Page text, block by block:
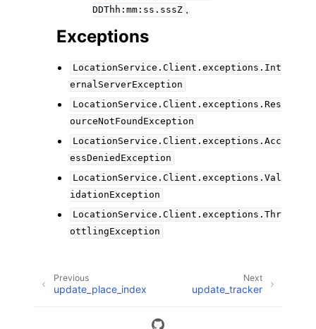
DDThh:mm:ss.sssZ .
Exceptions
LocationService.Client.exceptions.Int
ernalServerException
LocationService.Client.exceptions.Res
ourceNotFoundException
LocationService.Client.exceptions.Acc
essDeniedException
LocationService.Client.exceptions.Val
idationException
LocationService.Client.exceptions.Thr
ottlingException
Next
update_tracker
Previous
update_place_index